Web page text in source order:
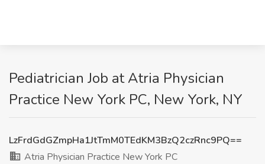
Pediatrician Job at Atria Physician
Practice New York PC, New York, NY
LzFrdGdGZmpHa1JtTmM0TEdKM3BzQ2czRnc9PQ==
Atria Physician Practice New York PC